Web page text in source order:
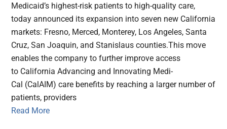
Medicaid’s highest-risk patients to high-quality care,
today announced its expansion into seven new California
markets: Fresno, Merced, Monterey, Los Angeles, Santa
Cruz, San Joaquin, and Stanislaus counties.This move
enables the company to further improve access
to California Advancing and Innovating Medi-
Cal (CalAIM) care benefits by reaching a larger number of
patients, providers
Read More